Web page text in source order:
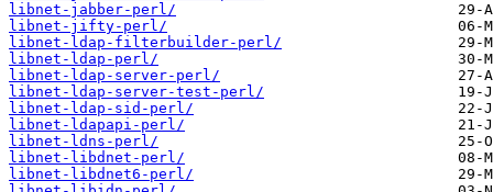
libnet-jabber-perl/
libnet-jifty-perl/
libnet-ldap-filterbuilder-perl/
libnet-ldap-perl/
libnet-ldap-server-perl/
libnet-ldap-server-test-perl/
libnet-ldap-sid-perl/
libnet-ldapapi-perl/
libnet-ldns-perl/
libnet-libdnet-perl/
libnet-libdnet6-perl/